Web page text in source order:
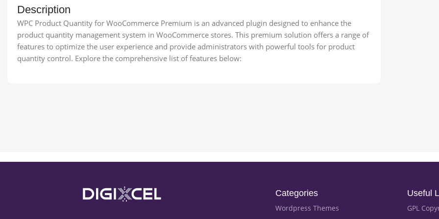
Description
WPC Product Quantity for WooCommerce Premium is an advanced plugin designed to enhance the
product quantity management system in WooCommerce stores. This premium solution offers a range of
features to optimize the user experience and provide administrators with powerful tools for product
quantity control. Explore the comprehensive list of features below:
Categories
Wordpress Themes
Useful
GPL